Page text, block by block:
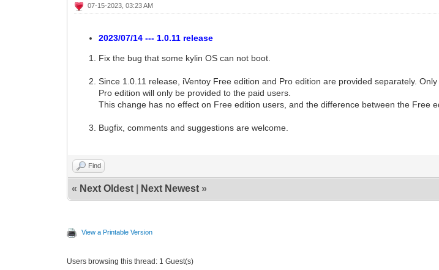
07-15-2023, 03:23 AM
2023/07/14 --- 1.0.11 release
Fix the bug that some kylin OS can not boot.
Since 1.0.11 release, iVentoy Free edition and Pro edition are provided separately.
Pro edition will only be provided to the paid users.
This change has no effect on Free edition users, and the difference between the Free
Bugfix, comments and suggestions are welcome.
Find
« Next Oldest Next Newest »
View a Printable Version
Users browsing this thread: 1 Guest(s)